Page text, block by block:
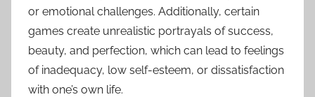
or emotional challenges. Additionally, certain
games create unrealistic portrayals of success,
beauty, and perfection, which can lead to feelings
of inadequacy, low self-esteem, or dissatisfaction
with one’s own life.